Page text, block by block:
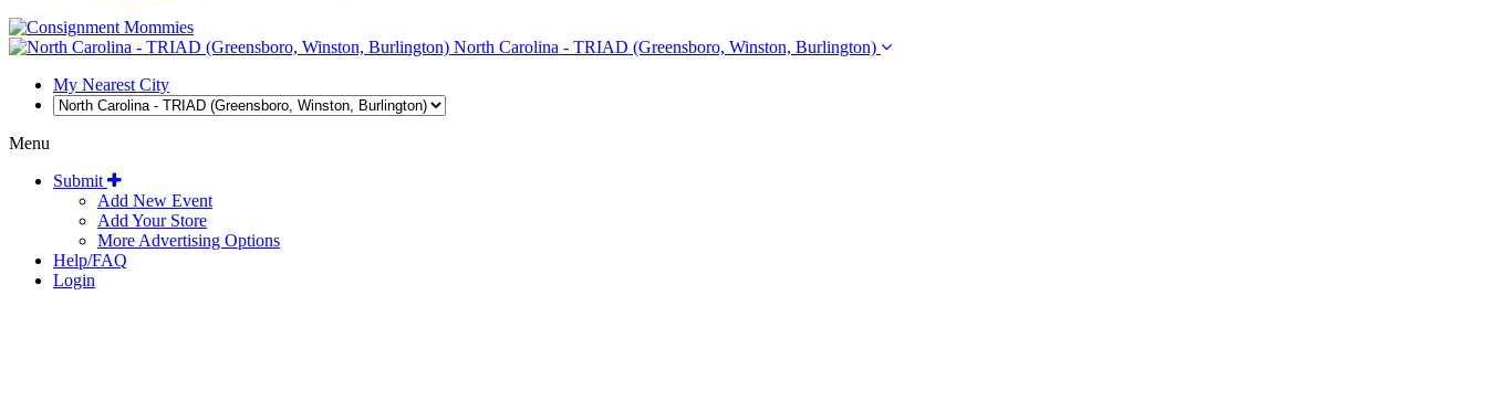
North Carolina - TRIAD (Greensboro, Winston, Burlington)
My Nearest City
Menu
Submit
Add New Event
Add Your Store
More Advertising Options
Help/FAQ
Login